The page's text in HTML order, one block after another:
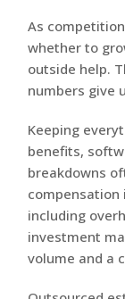
As
whether to
outside help.
numbers give
Keeping
benefits,
breakdowns
including
investment
volume and a